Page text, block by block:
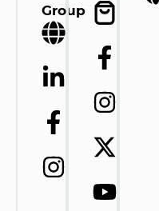
Group